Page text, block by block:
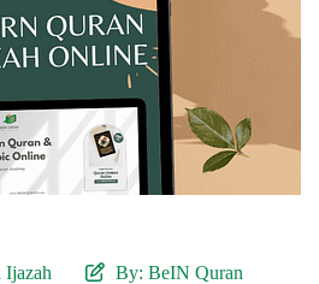
Ijazah By: BeIN Quran